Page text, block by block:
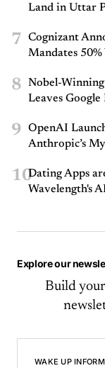
Land in Uttar
7
Cognizant
Mandates
8
Nobel-
Leaves
9
OpenAI
Anthropic’s
10Dating Apps
Wavelength's
Explore our
Build
WAKE UP